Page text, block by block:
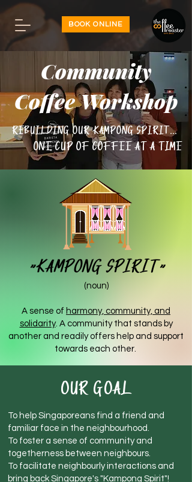
BOOK ONLINE
Community
Coffee Workshop
Rebuilding our kampong spirit...
One cup of coffee at a time
"Kampong Spirit"
(noun)
A sense of harmony, community, and
solidarity. A community that stands by
another and readily offers help and support
towards each other.
OUR GOAL
To help Singaporeans find a friend and
familiar face in the neighbourhood.
To foster a sense of community and
togetherness between neighbours.
To facilitate neighbourly interactions and
bring back Singapore's "Kampong Spirit"!